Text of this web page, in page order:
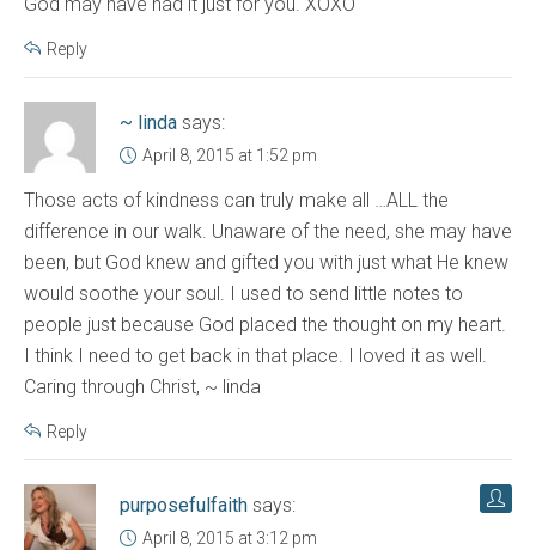
Reply
~ linda says:
April 8, 2015 at 1:52 pm
Those acts of kindness can truly make all …ALL the
difference in our walk. Unaware of the need, she may have
been, but God knew and gifted you with just what He knew
would soothe your soul. I used to send little notes to
people just because God placed the thought on my heart.
I think I need to get back in that place. I loved it as well.
Caring through Christ, ~ linda
Reply
purposefulfaith says:
April 8, 2015 at 3:12 pm